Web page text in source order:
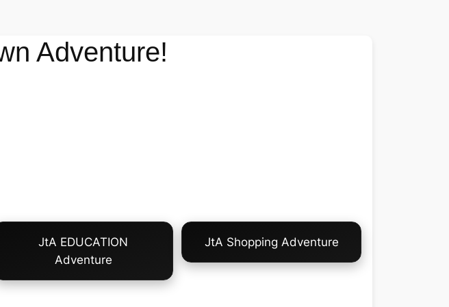
Adventure!
JtA EDUCATION
Adventure
JtA Shopping Adventure